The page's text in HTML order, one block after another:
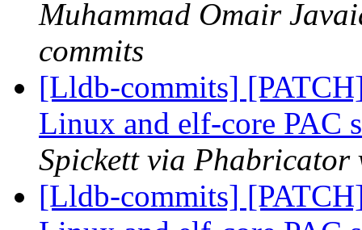
Muhammad Omair
commits
[Lldb-commits]
Linux and elf-core PAC
Spickett via Phabricator
[Lldb-commits]